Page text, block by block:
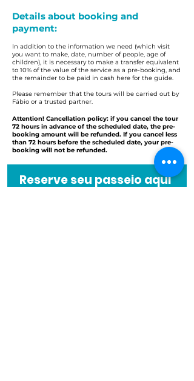
Details about booking and
payment:
In addition to the information we need (which visit
you want to make, date, number of people, age of
children), it is necessary to make a transfer equivalent
to 10% of the value of the service as a pre-booking, and
the remainder to be paid in cash here for the guide.
Please remember that the tours will be carried out by
Fábio or a trusted partner.
Attention! Cancellation policy: if you cancel the tour
72 hours in advance of the scheduled date, the pre-
booking amount will be refunded. If you cancel less
than 72 hours before the scheduled date, your pre-
booking will not be refunded.
Reserve seu passeio aqui